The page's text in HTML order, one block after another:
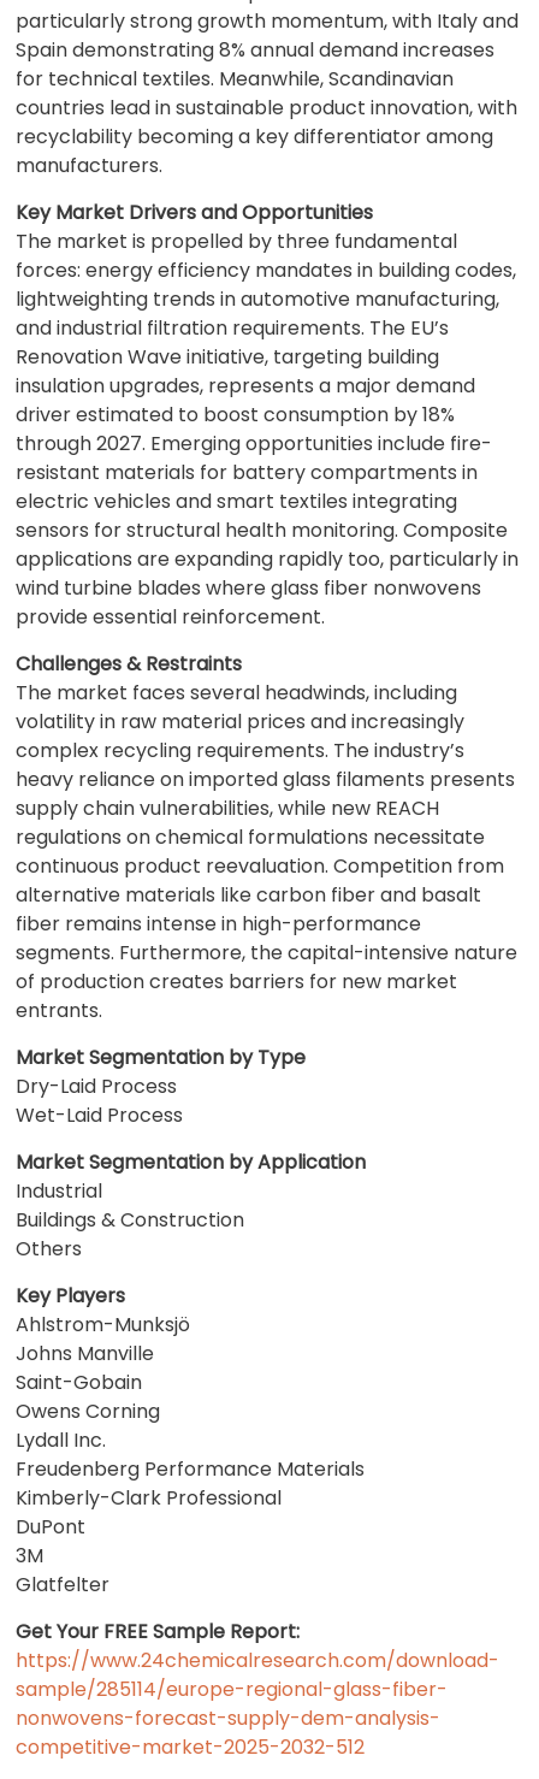
particularly strong growth momentum, with Italy and
Spain demonstrating 8% annual demand increases
for technical textiles. Meanwhile, Scandinavian
countries lead in sustainable product innovation, with
recyclability becoming a key differentiator among
manufacturers.
Key Market Drivers and Opportunities
The market is propelled by three fundamental
forces: energy efficiency mandates in building codes,
lightweighting trends in automotive manufacturing,
and industrial filtration requirements. The EU’s
Renovation Wave initiative, targeting building
insulation upgrades, represents a major demand
driver estimated to boost consumption by 18%
through 2027. Emerging opportunities include fire-
resistant materials for battery compartments in
electric vehicles and smart textiles integrating
sensors for structural health monitoring. Composite
applications are expanding rapidly too, particularly in
wind turbine blades where glass fiber nonwovens
provide essential reinforcement.
Challenges & Restraints
The market faces several headwinds, including
volatility in raw material prices and increasingly
complex recycling requirements. The industry’s
heavy reliance on imported glass filaments presents
supply chain vulnerabilities, while new REACH
regulations on chemical formulations necessitate
continuous product reevaluation. Competition from
alternative materials like carbon fiber and basalt
fiber remains intense in high-performance
segments. Furthermore, the capital-intensive nature
of production creates barriers for new market
entrants.
Market Segmentation by Type
Dry-Laid Process
Wet-Laid Process
Market Segmentation by Application
Industrial
Buildings & Construction
Others
Key Players
Ahlstrom-Munksjö
Johns Manville
Saint-Gobain
Owens Corning
Lydall Inc.
Freudenberg Performance Materials
Kimberly-Clark Professional
DuPont
3M
Glatfelter
Get Your FREE Sample Report:
https://www.24chemicalresearch.com/download-
sample/285114/europe-regional-glass-fiber-
nonwovens-forecast-supply-dem-analysis-
competitive-market-2025-2032-512